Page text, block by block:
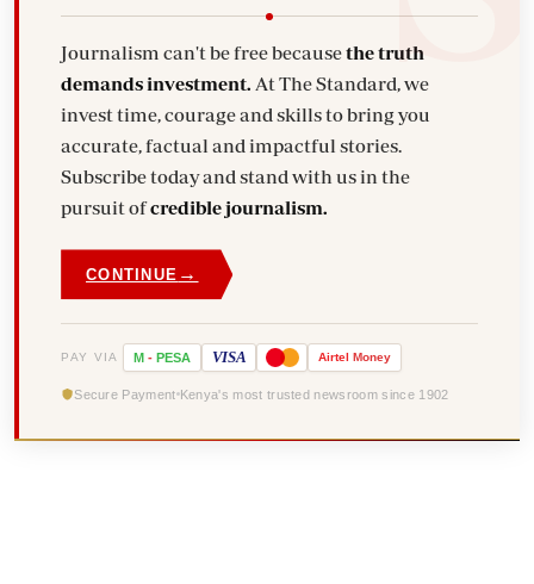
Journalism can't be free becausethe truth
demands investment. At The Standard, we
invest time, courage and skills to bring you
accurate, factual and impactful stories.
Subscribe today and stand with us in the
pursuit ofcredible journalism.
CONTINUE →
PAY VIA M - PESA VISA Airtel Money
Secure Payment Kenya's most trusted newsroom since 1902